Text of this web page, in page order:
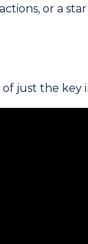
or a
just the key